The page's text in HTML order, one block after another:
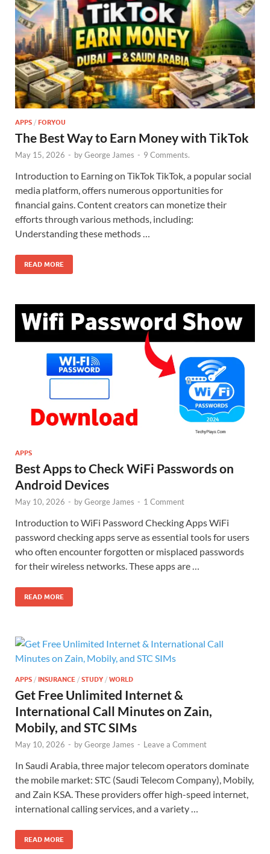
APPS / FORYOU
The Best Way to Earn Money with TikTok
May 15, 2026 - byGeorge James - 9 Comments.
Introduction to Earning on TikTok TikTok, a popular social
media platform, offers numerous opportunities for
financial gains. Content creators can monetize their
efforts through various methods, including:
Understanding these methods …
READ MORE
APPS
Best Apps to Check WiFi Passwords on
Android Devices
May 10, 2026 - byGeorge James - 1 Comment
Introduction to WiFi Password Checking Apps WiFi
password checking apps serve as essential tools for users
who often encounter forgotten or misplaced passwords
for their wireless networks. These apps are …
READ MORE
APPS / INSURANCE / STUDY / WORLD
Get Free Unlimited Internet &
International Call Minutes on Zain,
Mobily, and STC SIMs
May 10, 2026 - byGeorge James - Leave a Comment
In Saudi Arabia, three major telecom operators dominate
the mobile market: STC (Saudi Telecom Company), Mobily,
and Zain KSA. These providers offer high-speed internet,
international calling services, and a variety …
READ MORE